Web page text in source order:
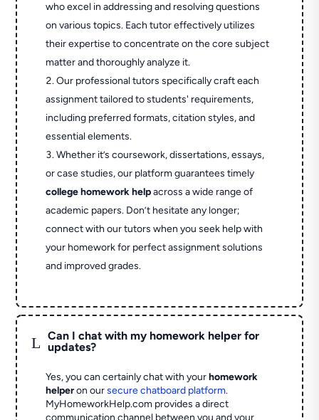
who excel in addressing and resolving questions
on various topics. Each tutor effectively utilizes
their expertise to concentrate on the core subject
matter and thoroughly analyze it.
Our professional tutors specifically craft each
assignment tailored to students' requirements,
including preferred formats, citation styles, and
essential elements.
Whether it’s coursework, dissertations, essays,
or case studies, our platform guarantees timely
college homework helpacross a wide range of
academic papers. Don’t hesitate any longer;
connect with our tutors when you seek help with
your homework for perfect assignment solutions
and improved grades.
L
Can I chat with my homework helper for
updates?
Yes, you can certainly chat with yourhomework
helperon oursecure chatboard platform.
MyHomeworkHelp.com provides a direct